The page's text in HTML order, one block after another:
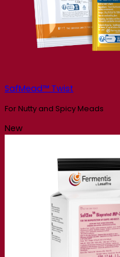
SafMead™ Twist
For Nutty and Spicy Meads
New